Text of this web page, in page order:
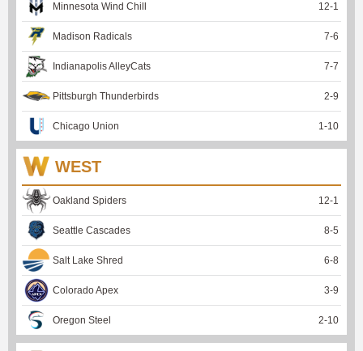
Minnesota Wind Chill 12-1
Madison Radicals 7-6
Indianapolis AlleyCats 7-7
Pittsburgh Thunderbirds 2-9
Chicago Union 1-10
WEST
Oakland Spiders 12-1
Seattle Cascades 8-5
Salt Lake Shred 6-8
Colorado Apex 3-9
Oregon Steel 2-10